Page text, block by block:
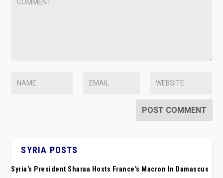
SYRIA POSTS
Syria’s President Sharaa Hosts France’s Macron In Damascus